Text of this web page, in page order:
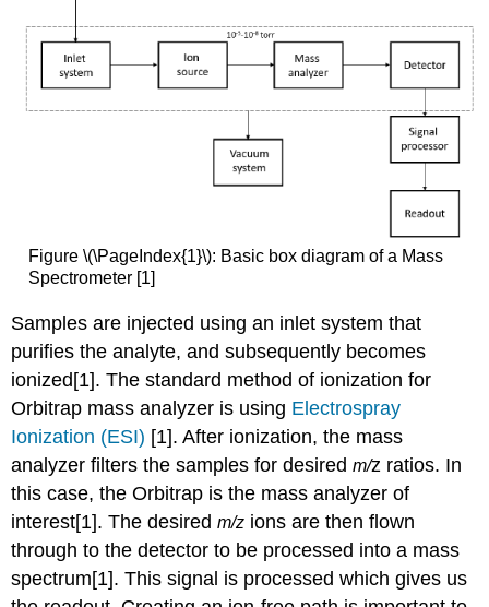
Figure \(\PageIndex{1}\): Basic box diagram of a Mass
Spectrometer [1]
Samples are injected using an inlet system that
purifies the analyte, and subsequently becomes
ionized[1]. The standard method of ionization for
Orbitrap massanalyzer is using Electrospray
Ionization (ESI) [1]. After ionization, the mass
analyzer filters the samples for desiredm/z ratios. In
this case, the Orbitrap is the mass analyzer of
interest[1]. The desiredm/z ions are then flown
through to the detector to be processed into a mass
spectrum[1]. This signal is processed which gives us